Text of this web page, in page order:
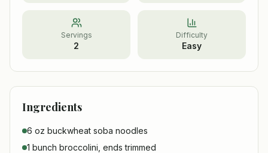
Servings
2
Difficulty
Easy
Ingredients
6 oz buckwheat soba noodles
1 bunch broccolini, ends trimmed